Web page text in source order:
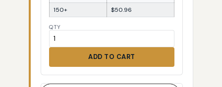
150+
$50.96
QTY
ADD TO CART